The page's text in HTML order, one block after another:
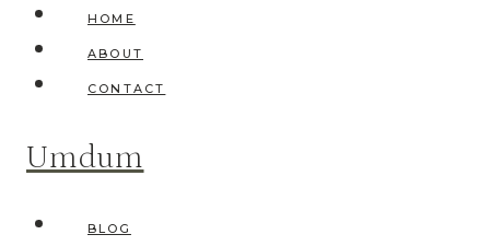
Skip
content
HOME
ABOUT
CONTACT
Umdum
BLOG